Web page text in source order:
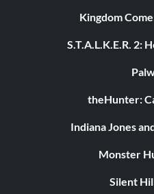
Kingdom
S.T.A.L.K.E.R. 2:
theHunter:
Indiana Jones
Monster
Silent